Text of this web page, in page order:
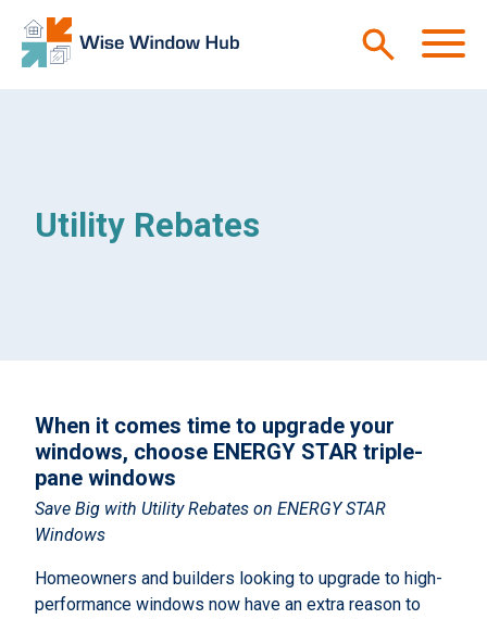
Utility Rebates
When it comes time to upgrade your
windows, choose ENERGY STAR triple-
pane windows
Save Big with Utility Rebates on ENERGY STAR
Windows
Homeowners and builders looking to upgrade to high-
performance windows now have an extra reason to